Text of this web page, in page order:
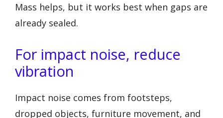
Mass helps, but it works best when gaps are
already sealed.
For impact noise, reduce
vibration
Impact noise comes from footsteps,
dropped objects, furniture movement, and